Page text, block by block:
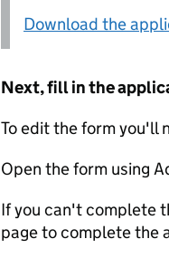
Download the
Next, fill in the
To edit the form you'll
Open the form using
If you can't complete
page to complete the